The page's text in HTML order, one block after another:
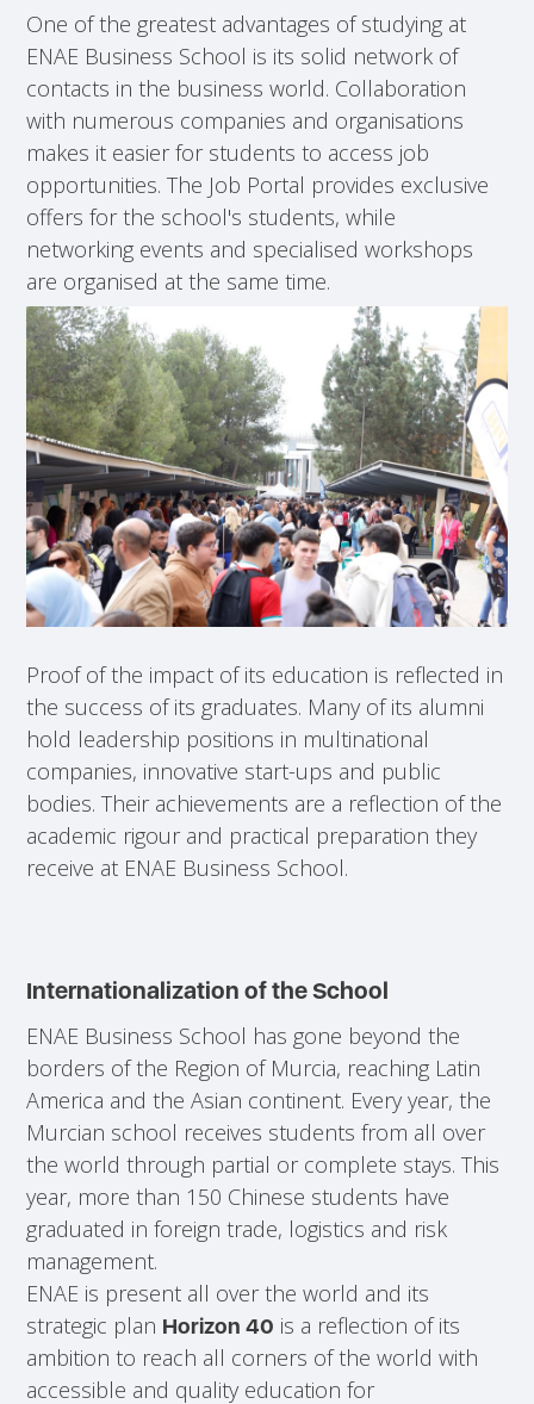
One of the greatest advantages of studying at
ENAE Business School is its solid network of
contacts in the business world. Collaboration
with numerous companies and organisations
makes it easier for students to access job
opportunities. The Job Portal provides exclusive
offers for the school's students, while
networking events and specialised workshops
are organised at the same time.
Proof of the impact of its education is reflected in
the success of its graduates. Many of its alumni
hold leadership positions in multinational
companies, innovative start-ups and public
bodies. Their achievements are a reflection of the
academic rigour and practical preparation they
receive at ENAE Business School.
Internationalization of the School
ENAE Business School has gone beyond the
borders of the Region of Murcia, reaching Latin
America and the Asian continent. Every year, the
Murcian school receives students from all over
the world through partial or complete stays. This
year, more than 150 Chinese students have
graduated in foreign trade, logistics and risk
management.
ENAE is present all over the world and its
strategic plan Horizon 40 is a reflection of its
ambition to reach all corners of the world with
accessible and quality education for